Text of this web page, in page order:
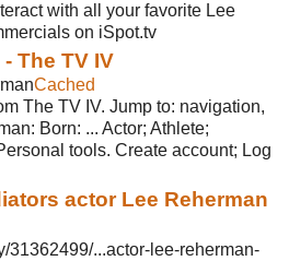
with all your favorite Lee
on iSpot.tv
The TV IV
Cached
The TV IV. Jump to: navigation,
Born: ... Actor; Athlete;
tools. Create account; Log
actor Lee Reherman
31362499/...actor-lee-reherman-